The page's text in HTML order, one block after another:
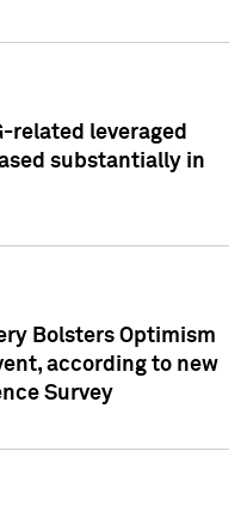
related leveraged
substantially in
Bolsters Optimism
according to new
Survey